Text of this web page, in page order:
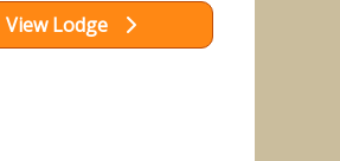
View Lodge